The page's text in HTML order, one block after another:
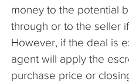
money to the potential
through or to the seller
However, if the deal is
agent will apply the
purchase price or